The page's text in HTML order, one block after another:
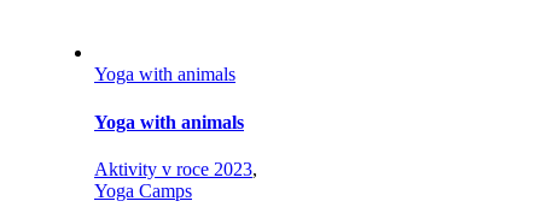
Yoga with animals
Yoga with animals
Aktivity v roce 2023,
Yoga Camps